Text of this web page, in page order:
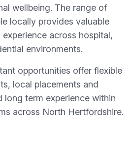
wellbeing. The range of
locally provides valuable
across hospital,
environments.
opportunities offer flexible
local placements and
long term experience within
across North Hertfordshire.